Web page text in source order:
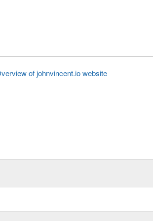
of johnvincent.io website